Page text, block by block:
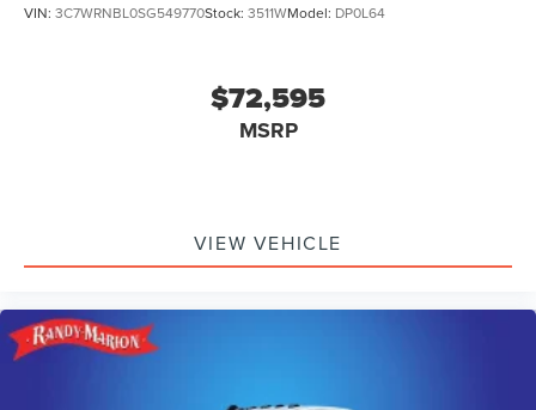
VIN: 3C7WRNBL0SG549770Stock: 3511WModel: DP0L64
$72,595
MSRP
VIEW VEHICLE